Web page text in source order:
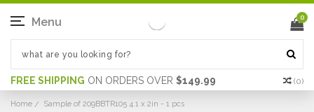
FREE SHIPPING ON ORDERS OVER $149.99 (0)
Menu 0
Home Sample of 209BBTR105 4.1 x 2in - 1 pcs